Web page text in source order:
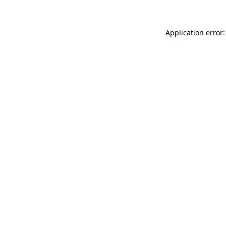
Application